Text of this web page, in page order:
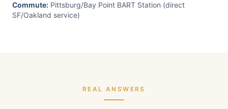
Commute: Pittsburg/Bay Point BART Station (direct
SF/Oakland service)
REAL ANSWERS